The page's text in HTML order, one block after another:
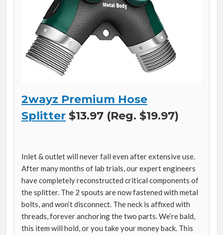
2wayz Premium Hose
Splitter $13.97 (Reg. $19.97)
Inlet & outlet will never fall even after extensive use.
After many months of lab trials, our expert engineers
have completely reconstructed critical components of
the splitter. The 2 spouts are now fastened with metal
bolts, and won’t disconnect. The neck is affixed with
threads, forever anchoring the two parts. We’re bald,
this item will hold, or you take your money back. This